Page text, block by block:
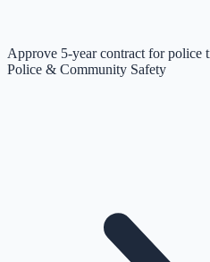
Approve 5-year contract for police
Police & Community Safety